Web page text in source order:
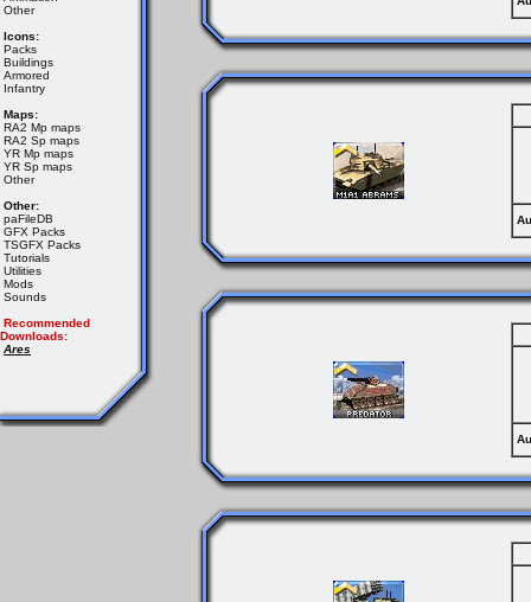
Other
Icons:
Packs
Buildings
Armored
Infantry
Maps:
RA2 Mp maps
RA2 Sp maps
YR Mp maps
YR Sp maps
Other
Other:
paFileDB
GFX Packs
TSGFX Packs
Tutorials
Utilities
Mods
Sounds
Recommended
Downloads:
Ares